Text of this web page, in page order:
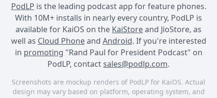
PodLP is the leading podcast app for feature phones.
With 10M+ installs in nearly every country, PodLP is
available for KaiOS on the KaiStoreand JioStore, as
well as Cloud Phoneand Android. If you're interested
in promoting "Rand Paul for President Podcast" on
PodLP, contactsales@podlp.com.
Screenshots are mockup renders of PodLP for KaiOS. Actual
design may vary based on platform, operating system, and